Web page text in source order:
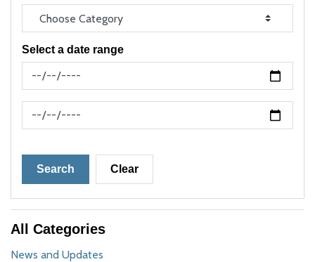
Select a date range
News Feed Search Date From
News Feed Search Date To
Search Clear
All Categories
News and Updates